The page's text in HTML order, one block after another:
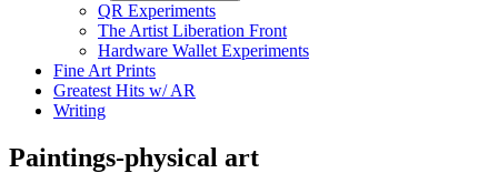
QR Experiments
The Artist Liberation Front
Hardware Wallet Experiments
Fine Art Prints
Greatest Hits w/ AR
Writing
Paintings-physical art